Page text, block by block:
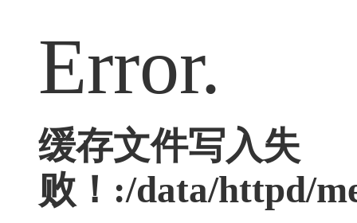
Error.
缓存文件写入失
败！:/data/httpd/